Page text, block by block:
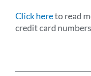
Click hereto read
credit card